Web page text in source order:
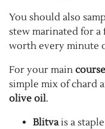
You should also
stew marinated for a
worth every minute
For your main course
simple mix of chard
olive oil.
Blitvais a staple